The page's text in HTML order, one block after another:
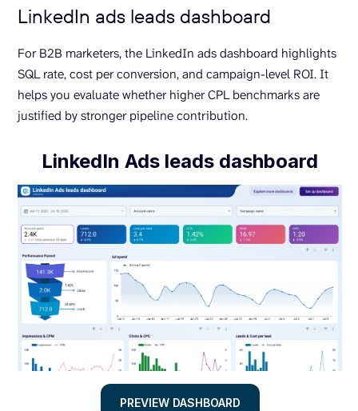
LinkedIn ads leads dashboard
For B2B marketers, the LinkedIn ads dashboard highlights
SQL rate, cost per conversion, and campaign-level ROI. It
helps you evaluate whether higher CPL benchmarks are
justified by stronger pipeline contribution.
LinkedIn Ads leads dashboard
PREVIEW DASHBOARD